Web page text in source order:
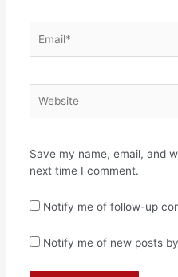
Save my name, email, and
next time I comment.
Notify me of follow-up
Notify me of new posts